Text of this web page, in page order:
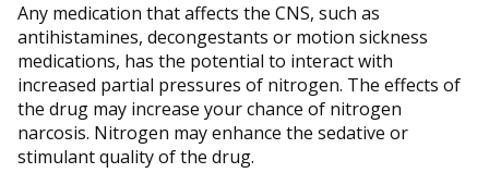
Any medication that affects the CNS, such as
antihistamines, decongestants or motion sickness
medications, has the potential to interact with
increased partial pressures of nitrogen. The effects of
the drug may increase your chance of nitrogen
narcosis. Nitrogen may enhance the sedative or
stimulant quality of the drug.